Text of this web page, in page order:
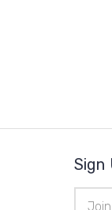
Sign